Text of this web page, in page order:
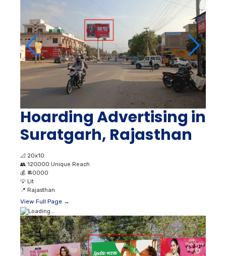
Hoarding Advertising in
Suratgarh, Rajasthan
📐 20x10
👥 120000 Unique Reach
💰 ₹ 40000
💡 Lit
📍 Rajasthan
View Full Page →